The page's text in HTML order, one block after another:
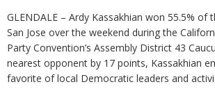
GLENDALE – Ardy Kassakhian won 55.5% of
San Jose over the weekend during the
Party Convention’s Assembly District 43
nearest opponent by 17 points, Kassakhian
favorite of local Democratic leaders and